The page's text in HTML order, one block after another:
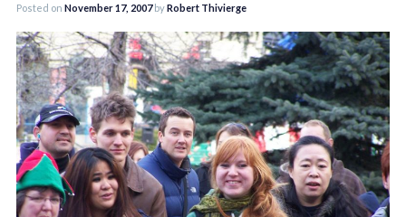
Posted on November 17, 2007byRobert Thivierge